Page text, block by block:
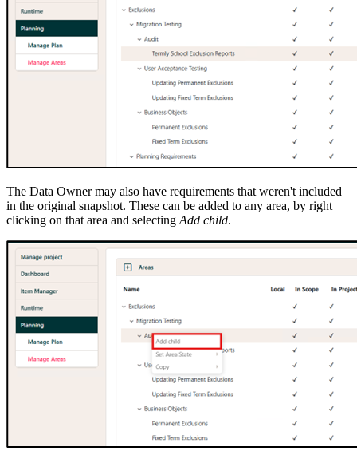
The Data Owner may also have requirements that weren't included
in the original snapshot. These can be added to any area, by right
clicking on that area and selectingAdd child.